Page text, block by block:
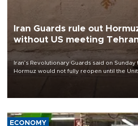
Iran Guards rule out
without US meeting
Iran’s Revolutionary Guards said on
Hormuz would not fully reopen until the
ECONOMY